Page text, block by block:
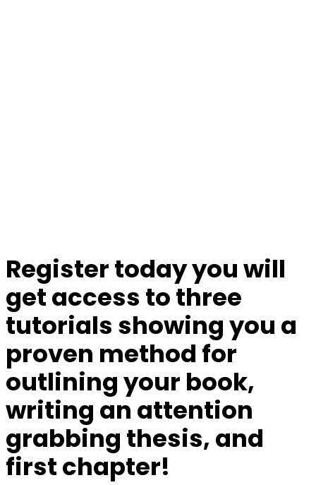
Register today you will
get access to three
tutorials showing you a
proven method for
outlining your book,
writing an attention
grabbing thesis, and
first chapter!